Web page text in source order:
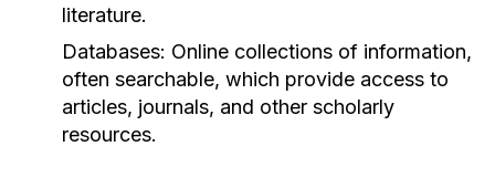
literature.
Databases: Online collections of information,
often searchable, which provide access to
articles, journals, and other scholarly
resources.